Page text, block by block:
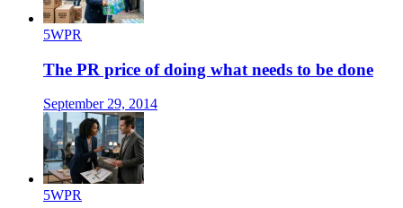
5WPR
The PR price of doing what needs to be done
September 29, 2014
5WPR